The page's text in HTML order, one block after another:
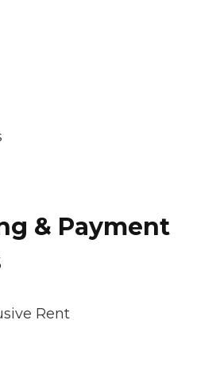
& Payment
Rent